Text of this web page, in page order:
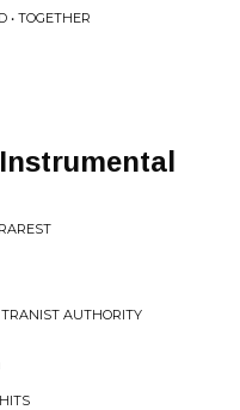
• TOGETHER
AUTHORITY